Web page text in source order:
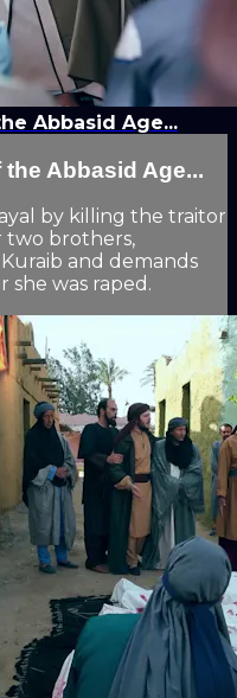
Abbasid Age...
Abbasid Age...
by killing the traitor
two brothers,
and demands
was raped.